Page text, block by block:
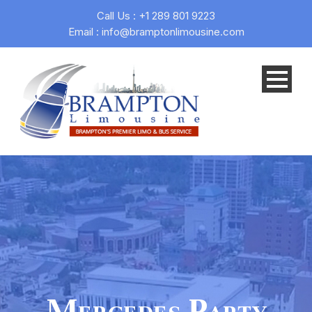
Call Us : +1 289 801 9223
Email : info@bramptonlimousine.com